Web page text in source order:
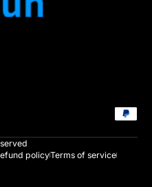
Payment
policyTerms of service